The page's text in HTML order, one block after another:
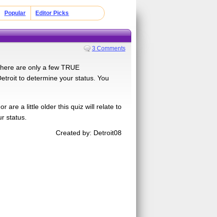
Popular Editor Picks
3 Comments
are only a few TRUE
to determine your status. You
are a little older this quiz will relate to
status.
Created by: Detroit08